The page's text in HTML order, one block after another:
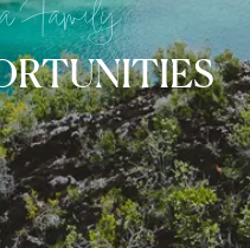
Family